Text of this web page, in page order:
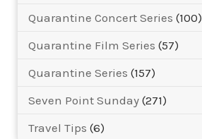
Quarantine Concert Series (100)
Quarantine Film Series (57)
Quarantine Series (157)
Seven Point Sunday (271)
Travel Tips (6)